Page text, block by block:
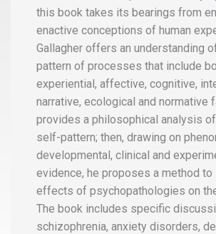
this book takes its bearings from
enactive conceptions of human
Gallagher offers an understanding
pattern of processes that include
experiential, affective, cognitive,
narrative, ecological and normative
provides a philosophical analysis
self-pattern; then, drawing on
developmental, clinical and
evidence, he proposes a method to
effects of psychopathologies on
The book includes specific
schizophrenia, anxiety disorders,